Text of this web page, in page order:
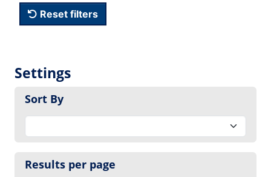
Reset filters
Settings
Sort By
Results per page